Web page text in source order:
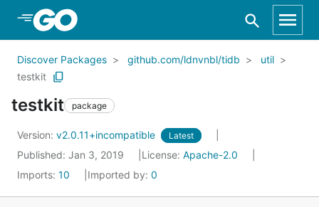
Skip to Main Content
Discover Packages github.com/ldnvnbl/tidb
util
testkit
testkit package
Version: v2.0.11+incompatible Latest
Published: Jan 3, 2019 License: Apache-2.0
Imports: 10 Imported by: 0